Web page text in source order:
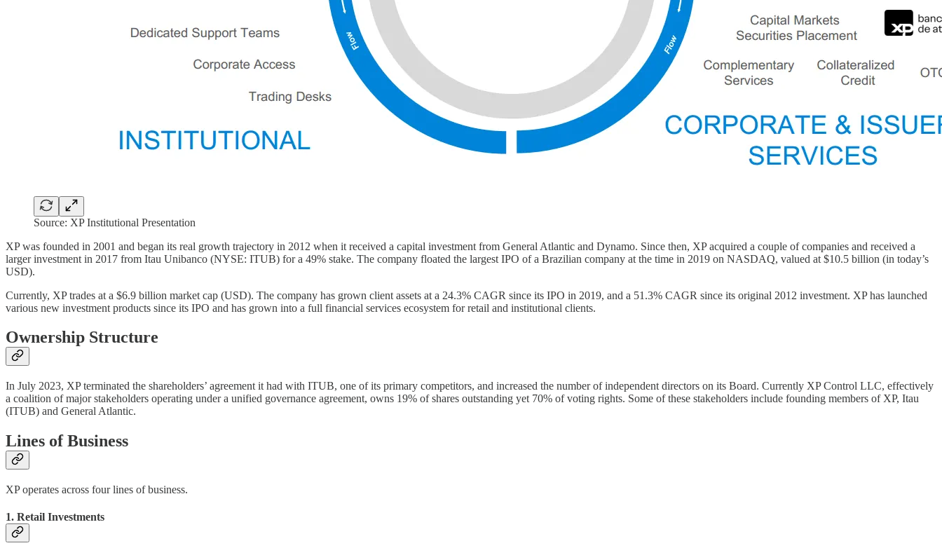
Source: XP Institutional Presentation
XP was founded in 2001 and began its real growth trajectory in 2012 when it received a capital investment from General Atlantic and Dynamo. Since then, XP acquired a couple of companies and received a
larger investment in 2017 from Itau Unibanco (NYSE: ITUB) for a 49% stake. The company floated the largest IPO of a Brazilian company at the time in 2019 on NASDAQ, valued at $10.5 billion (in today’s
USD).
Currently, XP trades at a $6.9 billion market cap (USD). The company has grown client assets at a 24.3% CAGR since its IPO in 2019, and a 51.3% CAGR since its original 2012 investment. XP has launched
various new investment products since its IPO and has grown into a full financial services ecosystem for retail and institutional clients.
Ownership Structure
In July 2023, XP terminated the shareholders’ agreement it had with ITUB, one of its primary competitors, and increased the number of independent directors on its Board. Currently XP Control LLC, effectively
a coalition of major stakeholders operating under a unified governance agreement, owns 19% of shares outstanding yet 70% of voting rights. Some of these stakeholders include founding members of XP, Itau
(ITUB) and General Atlantic.
Lines of Business
XP operates across four lines of business.
1. Retail Investments